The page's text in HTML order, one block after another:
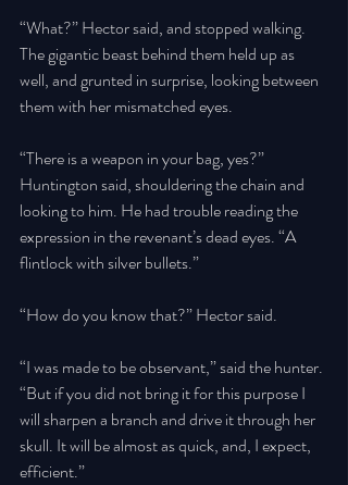
“What?” Hector said, and stopped walking.
The gigantic beast behind them held up as
well, and grunted in surprise, looking between
them with her mismatched eyes.
“There is a weapon in your bag, yes?”
Huntington said, shouldering the chain and
looking to him. He had trouble reading the
expression in the revenant’s dead eyes. “A
flintlock with silver bullets.”
“How do you know that?” Hector said.
“I was made to be observant,” said the hunter.
“But if you did not bring it for this purpose I
will sharpen a branch and drive it through her
skull. It will be almost as quick, and, I expect,
efficient.”